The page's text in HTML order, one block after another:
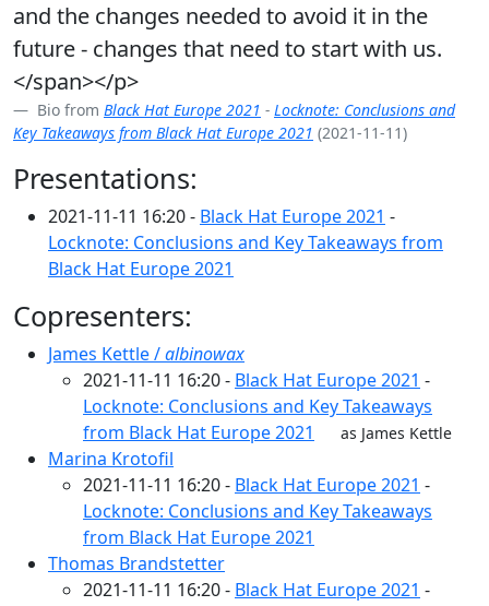
and the changes needed to avoid it in the
future - changes that need to start with us.
</span></p>
Bio from Black Hat Europe 2021 - Locknote: Conclusions and
Key Takeaways from Black Hat Europe 2021 (2021-11-11)
Presentations:
2021-11-11 16:20 - Black Hat Europe 2021 -
Locknote: Conclusions and Key Takeaways from
Black Hat Europe 2021
Copresenters:
James Kettle /albinowax
2021-11-11 16:20 - Black Hat Europe 2021 -
Locknote: Conclusions and Key Takeaways
from Black Hat Europe 2021
as James Kettle
Marina Krotofil
2021-11-11 16:20 - Black Hat Europe 2021 -
Locknote: Conclusions and Key Takeaways
from Black Hat Europe 2021
Thomas Brandstetter
2021-11-11 16:20 - Black Hat Europe 2021 -